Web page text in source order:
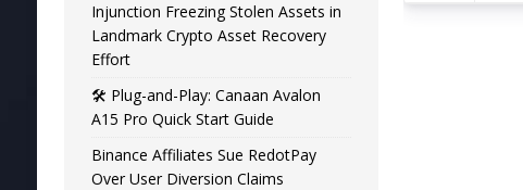
Injunction Freezing Stolen Assets in
Landmark Crypto Asset Recovery
Effort
🛠️ Plug-and-Play: Canaan Avalon
A15 Pro Quick Start Guide
Binance Affiliates Sue RedotPay
Over User Diversion Claims